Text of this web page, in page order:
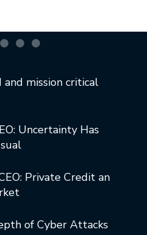
mission critical
Uncertainty Has
Private Credit an
of Cyber Attacks